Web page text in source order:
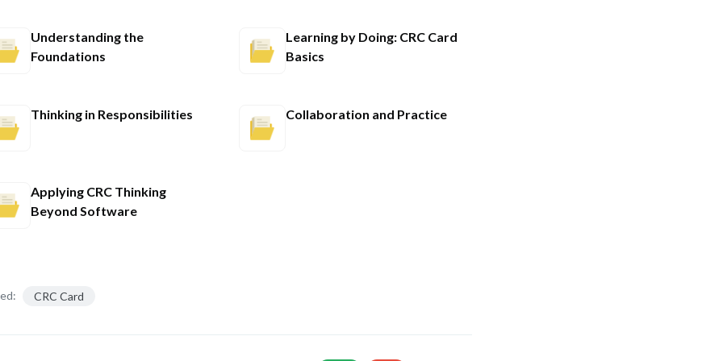
Understanding the
Foundations
Learning by Doing: CRC Card
Basics
Thinking in Responsibilities Collaboration and Practice
Applying CRC Thinking
Beyond Software
CRC Card